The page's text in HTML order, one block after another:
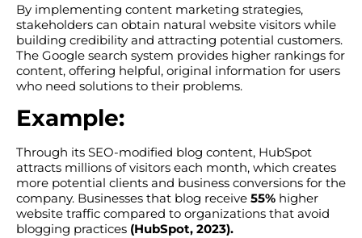
By implementing content marketing strategies,
stakeholders can obtain natural website visitors while
building credibility and attracting potential customers.
The Google search system provides higher rankings for
content, offering helpful, original information for users
who need solutions to their problems.
Example:
Through its SEO-modified blog content, HubSpot
attracts millions of visitors each month, which creates
more potential clients and business conversions for the
company. Businesses that blog receive 55% higher
website traffic compared to organizations that avoid
blogging practices (HubSpot, 2023).